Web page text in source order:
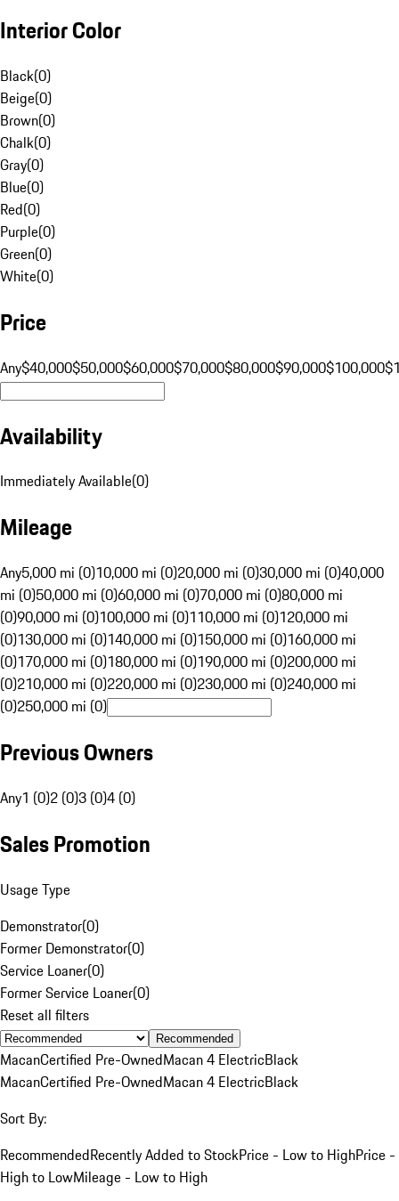
Interior Color
Black(0)
Beige(0)
Brown(0)
Chalk(0)
Gray(0)
Blue(0)
Red(0)
Purple(0)
Green(0)
White(0)
Price
Any$40,000$50,000$60,000$70,000$80,000$90,000$100,000
Availability
Immediately Available(0)
Mileage
Any5,000 mi (0)10,000 mi (0)20,000 mi (0)30,000 mi (0)40,000
mi (0)50,000 mi (0)60,000 mi (0)70,000 mi (0)80,000 mi
(0)90,000 mi (0)100,000 mi (0)110,000 mi (0)120,000 mi
(0)130,000 mi (0)140,000 mi (0)150,000 mi (0)160,000 mi
(0)170,000 mi (0)180,000 mi (0)190,000 mi (0)200,000 mi
(0)210,000 mi (0)220,000 mi (0)230,000 mi (0)240,000 mi
(0)250,000 mi (0)
Previous Owners
Any1 (0)2 (0)3 (0)4 (0)
Sales Promotion
Usage Type
Demonstrator(0)
Former Demonstrator(0)
Service Loaner(0)
Former Service Loaner(0)
Reset all filters
Recommended
MacanCertified Pre-OwnedMacan 4 ElectricBlack
MacanCertified Pre-OwnedMacan 4 ElectricBlack
Sort By:
RecommendedRecently Added to StockPrice - Low to HighPrice -
High to LowMileage - Low to High